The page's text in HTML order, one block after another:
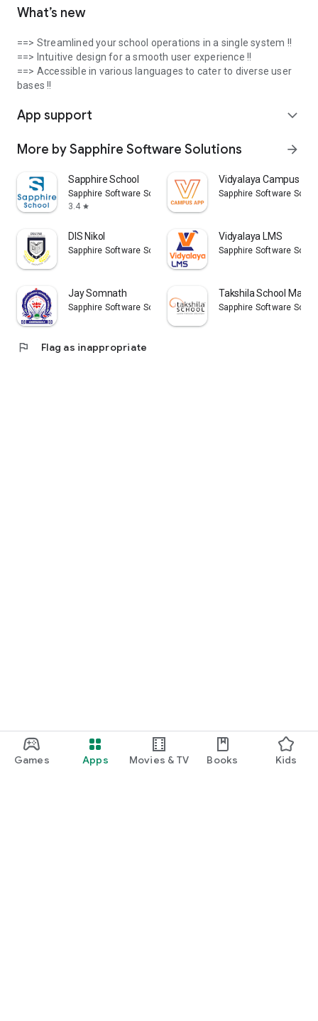
Games Apps Movies & TV Books Kids
What’s new
==> Streamlined your school operations in a single system !!
==> Intuitive design for a smooth user experience !!
==> Accessible in various languages to cater to diverse user
bases !!
App support expand_more
More by Sapphire Software Solutions arrow_forward
Sapphire School
Sapphire Software Solutions
3.4 star
Vidyalaya Campus
Sapphire Software
DIS Nikol
Sapphire Software Solutions
Vidyalaya LMS
Sapphire Software
Jay Somnath
Sapphire Software Solutions
Takshila School
Sapphire Software
flag Flag as inappropriate